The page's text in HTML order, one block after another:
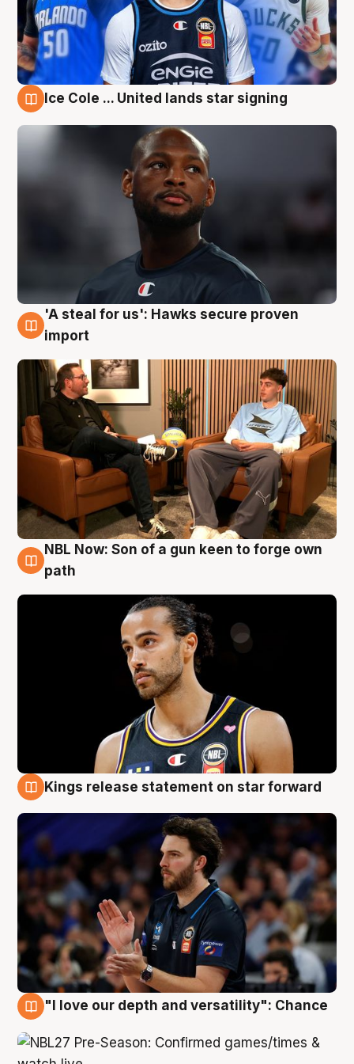
Ice Cole ... United lands star signing
6 Aug
'A steal for us': Hawks secure proven
import
5 Aug
NBL Now: Son of a gun keen to forge own
path
Kings release statement on star forward
"I love our depth and versatility": Chance